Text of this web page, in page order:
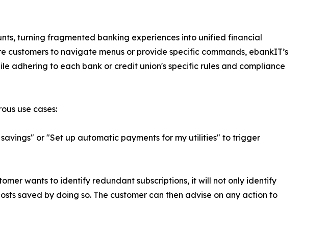
turning fragmented banking experiences into unified financial
to navigate menus or provide specific commands, ebankIT’s
adhering to each bank or credit union's specific rules and compliance
use cases:
or "Set up automatic payments for my utilities" to trigger
wants to identify redundant subscriptions, it will not only identify
saved by doing so. The customer can then advise on any action to